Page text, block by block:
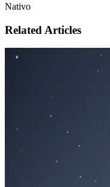
Nativo
Related Articles